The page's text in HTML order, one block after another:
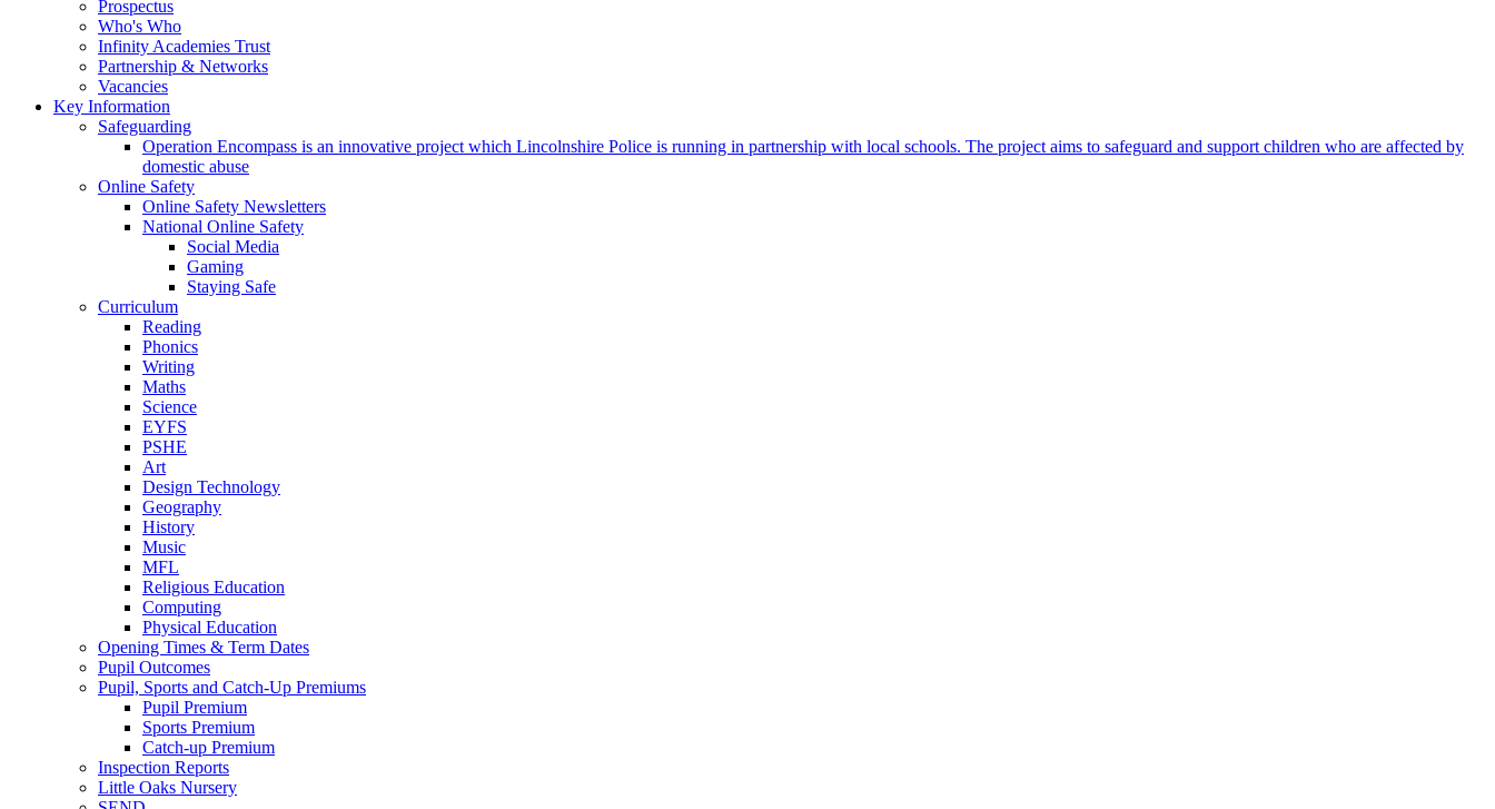
Prospectus
Who's Who
Infinity Academies Trust
Partnership & Networks
Vacancies
Key Information
Safeguarding
Operation Encompass is an innovative project which Lincolnshire Police is running in partnership with local schools. The project aims to safeguard and support children who are affected by
domestic abuse
Online Safety
Online Safety Newsletters
National Online Safety
Social Media
Gaming
Staying Safe
Curriculum
Reading
Phonics
Writing
Maths
Science
EYFS
PSHE
Art
Design Technology
Geography
History
Music
MFL
Religious Education
Computing
Physical Education
Opening Times & Term Dates
Pupil Outcomes
Pupil, Sports and Catch-Up Premiums
Pupil Premium
Sports Premium
Catch-up Premium
Inspection Reports
Little Oaks Nursery